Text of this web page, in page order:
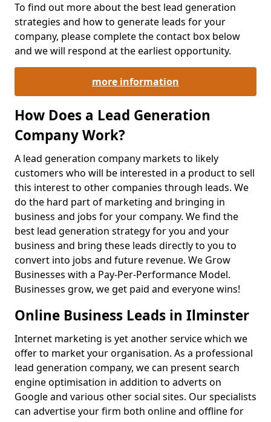
To find out more about the best lead generation
strategies and how to generate leads for your
company, please complete the contact box below
and we will respond at the earliest opportunity.
more information
How Does a Lead Generation
Company Work?
A lead generation company markets to likely
customers who will be interested in a product to sell
this interest to other companies through leads. We
do the hard part of marketing and bringing in
business and jobs for your company. We find the
best lead generation strategy for you and your
business and bring these leads directly to you to
convert into jobs and future revenue. We Grow
Businesses with a Pay-Per-Performance Model.
Businesses grow, we get paid and everyone wins!
Online Business Leads in Ilminster
Internet marketing is yet another service which we
offer to market your organisation. As a professional
lead generation company, we can present search
engine optimisation in addition to adverts on
Google and various other social sites. Our specialists
can advertise your firm both online and offline for